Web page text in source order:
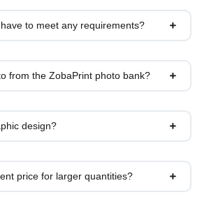
to meet any requirements?
from the ZobaPrint photo bank?
design?
price for larger quantities?